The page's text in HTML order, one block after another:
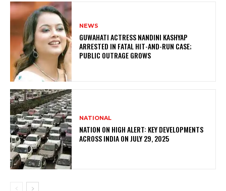
NEWS
GUWAHATI ACTRESS NANDINI KASHYAP
ARRESTED IN FATAL HIT-AND-RUN CASE;
PUBLIC OUTRAGE GROWS
NATIONAL
NATION ON HIGH ALERT: KEY DEVELOPMENTS
ACROSS INDIA ON JULY 29, 2025